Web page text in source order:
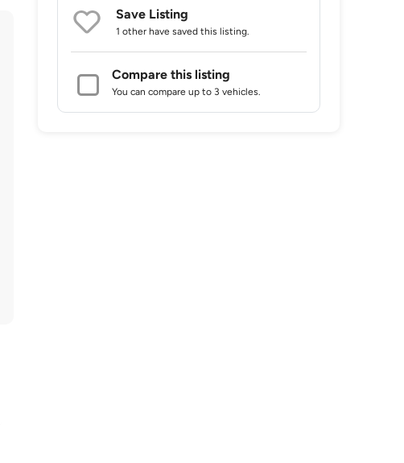
Save Listing
1 other have saved this listing.
Compare this listing
You can compare up to 3 vehicles.